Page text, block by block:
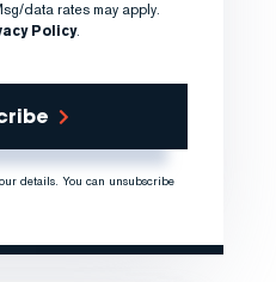
data rates may apply.
Policy.
details. You can unsubscribe